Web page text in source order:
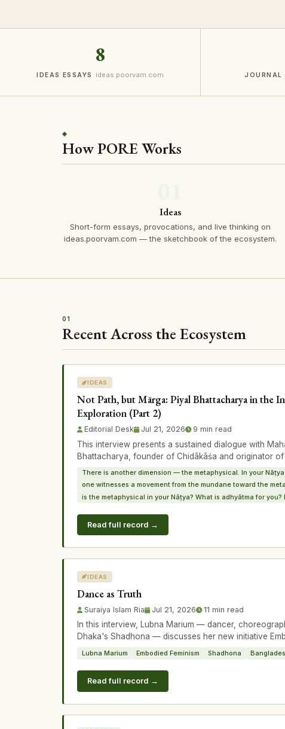
8
IDEAS ESSAYS ideas.poorvam.com JOURNAL
◈
How PORE Works
Ideas
Short-form essays, provocations, and live thinking on
ideas.poorvam.com — the sketchbook of the ecosystem.
01
Recent Across the Ecosystem
IDEAS
Not Path, but Mārga: Piyal Bhattacharya in the
Exploration (Part 2)
Editorial Desk Jul 21, 2026 9 min read
This interview presents a sustained dialogue with
Bhattacharya, founder of Chidākāśa and originator
There is another dimension — the metaphysical. In your Nāṭya
one witnesses a movement from the mundane toward the
is the metaphysical in your Nāṭya? What is adhyātma for you?
Read full record →
IDEAS
Dance as Truth
Suraiya Islam Ria Jul 21, 2026 11 min read
In this interview, Lubna Marium — dancer,
Dhaka's Shadhona — discusses her new initiative
Lubna Marium Embodied Feminism Shadhona
Read full record →